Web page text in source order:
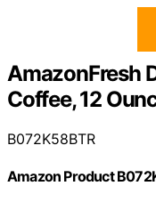
AmazonFresh
Coffee, 12
B072K58BTR
Amazon Product